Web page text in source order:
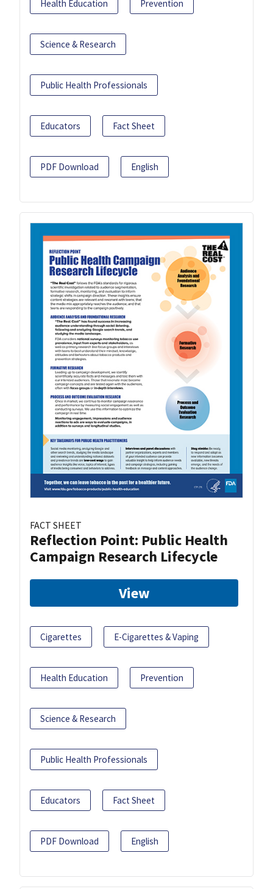
Health Education Prevention
Science & Research
Public Health Professionals
Educators Fact Sheet
PDF Download English
FACT SHEET
Reflection Point: Public Health
Campaign Research Lifecycle
View
Cigarettes E-Cigarettes & Vaping
Health Education Prevention
Science & Research
Public Health Professionals
Educators Fact Sheet
PDF Download English